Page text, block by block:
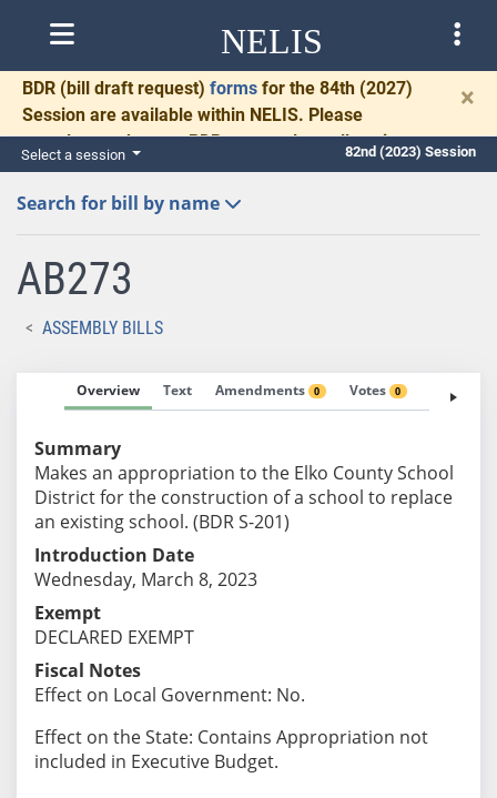
NELIS
BDR (bill draft request) forms for the 84th (2027)
Session are available within NELIS. Please
complete and return BDRs promptly to allow time
for necessary communication and drafting.
×
Select a session 82nd (2023) Session
Search for bill by name
AB273
ASSEMBLY BILLS
Overview Text Amendments 0 Votes 0 Fiscal
Summary
Makes an appropriation to the Elko County School
District for the construction of a school to replace
an existing school. (BDR S-201)
Introduction Date
Wednesday, March 8, 2023
Exempt
DECLARED EXEMPT
Fiscal Notes
Effect on Local Government: No.
Effect on the State: Contains Appropriation not
included in Executive Budget.